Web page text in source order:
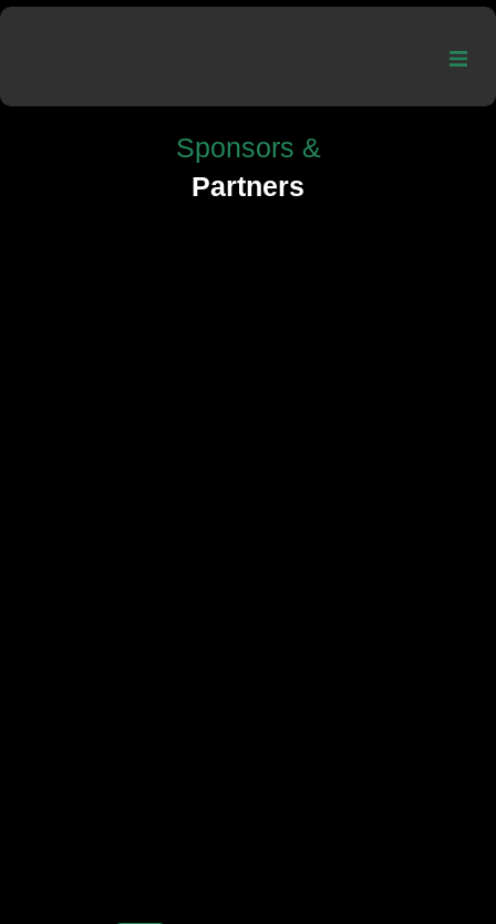
Sponsors &
Partners